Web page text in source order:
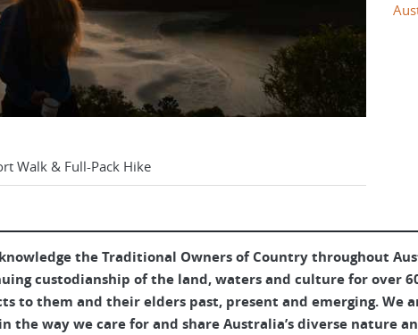
Walk & Full-Pack Hike
the Traditional Owners of Country throughout
custodianship of the land, waters and culture for over
to them and their elders past, present and emerging. We
the way we care for and share Australia’s diverse nature